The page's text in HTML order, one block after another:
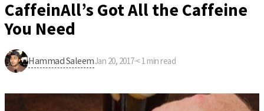
CaffeinAll’s Got All the Caffeine
You Need
Hammad SaleemJan 20, 2017·< 1 min read